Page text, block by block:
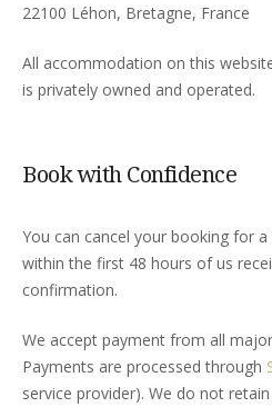
22100 Léhon, Bretagne, France
All accommodation on this
is privately owned and operated.
Book with Confidence
You can cancel your booking for
within the first 48 hours of us
confirmation.
We accept payment from all
Payments are processed through
service provider). We do not